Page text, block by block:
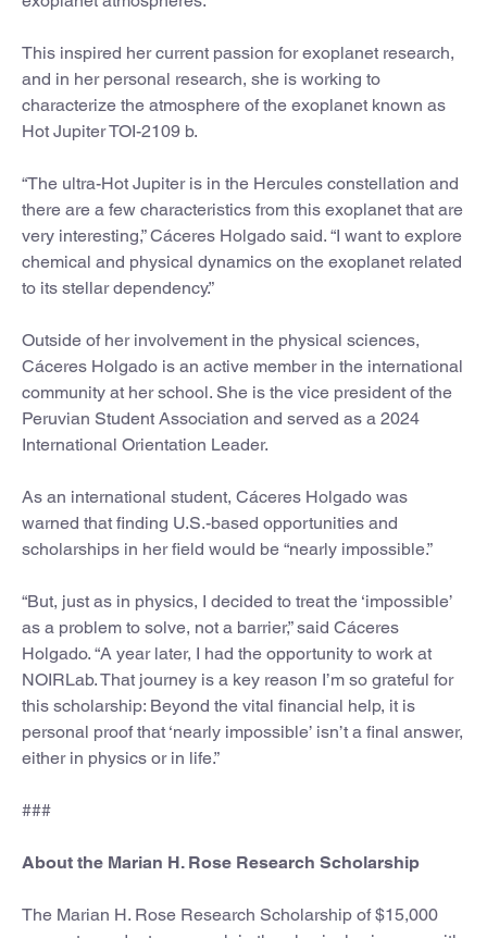
This inspired her current passion for exoplanet research,
and in her personal research, she is working to
characterize the atmosphere of the exoplanet known as
Hot Jupiter TOI-2109 b.
“The ultra-Hot Jupiter is in the Hercules constellation and
there are a few characteristics from this exoplanet that are
very interesting,” Cáceres Holgado said. “I want to explore
chemical and physical dynamics on the exoplanet related
to its stellar dependency.”
Outside of her involvement in the physical sciences,
Cáceres Holgado is an active member in the international
community at her school. She is the vice president of the
Peruvian Student Association and served as a 2024
International Orientation Leader.
As an international student, Cáceres Holgado was
warned that finding U.S.-based opportunities and
scholarships in her field would be “nearly impossible.”
“But, just as in physics, I decided to treat the ‘impossible’
as a problem to solve, not a barrier,” said Cáceres
Holgado. “A year later, I had the opportunity to work at
NOIRLab. That journey is a key reason I’m so grateful for
this scholarship: Beyond the vital financial help, it is
personal proof that ‘nearly impossible’ isn’t a final answer,
either in physics or in life.”
###
About the Marian H. Rose Research Scholarship
The Marian H. Rose Research Scholarship of $15,000